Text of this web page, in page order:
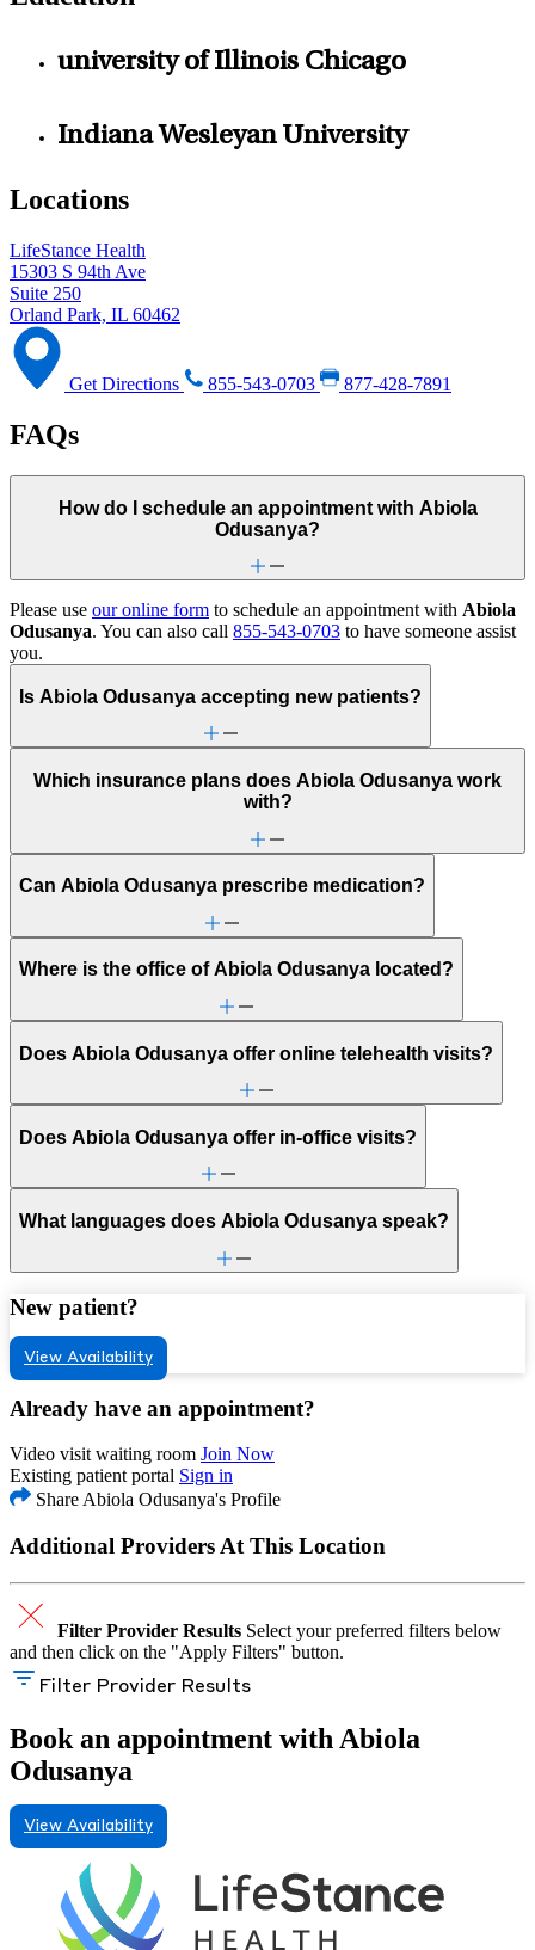
university of Illinois Chicago
Indiana Wesleyan University
Locations
LifeStance Health
15303 S 94th Ave
Suite 250
Orland Park, IL 60462
Get Directions 855-543-0703 877-428-7891
FAQs
How do I schedule an appointment with Abiola
Odusanya?
Please use our online form to schedule an appointment with Abiola
Odusanya. You can also call 855-543-0703 to have someone assist
you.
Is Abiola Odusanya accepting new patients?
Which insurance plans does Abiola Odusanya work
with?
Can Abiola Odusanya prescribe medication?
Where is the office of Abiola Odusanya located?
Does Abiola Odusanya offer online telehealth visits?
Does Abiola Odusanya offer in-office visits?
What languages does Abiola Odusanya speak?
New patient?
View Availability
Already have an appointment?
Video visit waiting room Join Now
Existing patient portal Sign in
Share Abiola Odusanya's Profile
Additional Providers At This Location
Filter Provider Results Select your preferred filters below
and then click on the "Apply Filters" button.
Filter Provider Results
Book an appointment with Abiola
Odusanya
View Availability